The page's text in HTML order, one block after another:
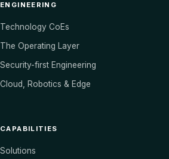
ENGINEERING
Technology CoEs
The Operating Layer
Security-first Engineering
Cloud, Robotics & Edge
CAPABILITIES
Solutions